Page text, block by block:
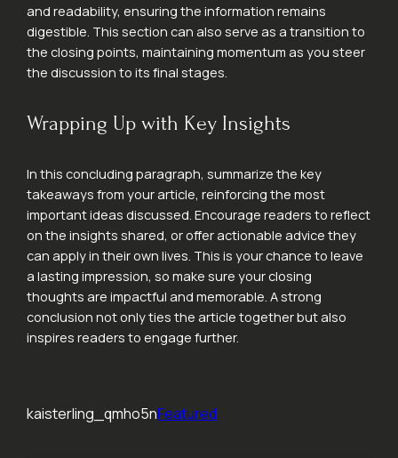
and readability, ensuring the information remains
digestible. This section can also serve as a transition to
the closing points, maintaining momentum as you steer
the discussion to its final stages.
Wrapping Up with Key Insights
In this concluding paragraph, summarize the key
takeaways from your article, reinforcing the most
important ideas discussed. Encourage readers to reflect
on the insights shared, or offer actionable advice they
can apply in their own lives. This is your chance to leave
a lasting impression, so make sure your closing
thoughts are impactful and memorable. A strong
conclusion not only ties the article together but also
inspires readers to engage further.
kaisterling_qmho5nFeatured